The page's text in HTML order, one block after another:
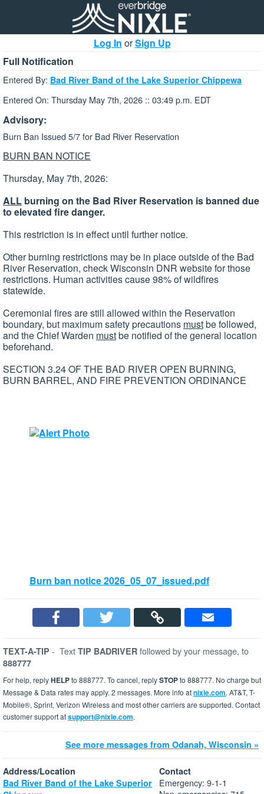
Log In orSign Up
Full Notification
Entered By: Bad River Band of the Lake Superior Chippewa
Entered On: Thursday May 7th, 2026 :: 03:49 p.m. EDT
Advisory:
Burn Ban Issued 5/7 for Bad River Reservation
BURN BAN NOTICE
Thursday, May 7th, 2026:
ALL burning on the Bad River Reservation is banned due
to elevated fire danger.
This restriction is in effect until further notice.
Other burning restrictions may be in place outside of the Bad
River Reservation, check Wisconsin DNR website for those
restrictions. Human activities cause 98% of wildfires
statewide.
Ceremonial fires are still allowed within the Reservation
boundary, but maximum safety precautions mustbe followed,
and the Chief Warden mustbe notified of the general location
beforehand.
SECTION 3.24 OF THE BAD RIVER OPEN BURNING,
BURN BARREL, AND FIRE PREVENTION ORDINANCE
Burn ban notice 2026_05_07_issued.pdf
TEXT-A-TIP - Text TIP BADRIVER followed by your message, to
888777
For help, replyHELPto 888777. To cancel, replySTOPto 888777. No charge but
Message & Data rates may apply. 2 messages. More info atnixle.com. AT&T, T-
Mobile®, Sprint, Verizon Wireless and most other carriers are supported. Contact
customer support atsupport@nixle.com.
See more messages from Odanah, Wisconsin »
Address/Location
Bad River Band of the Lake Superior
Contact
Emergency: 9-1-1